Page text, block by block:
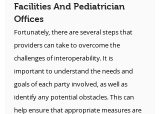
Facilities And Pediatrician
Offices
Fortunately, there are several steps that
providers can take to overcome the
challenges of interoperability. It is
important to understand the needs and
goals of each party involved, as well as
identify any potential obstacles. This can
help ensure that appropriate measures are